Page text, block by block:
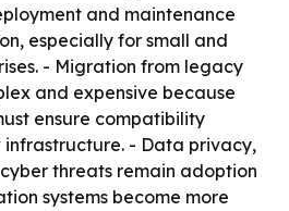
and maintenance
especially for small and
- Migration from legacy
and expensive because
ensure compatibility
- Data privacy,
threats remain adoption
systems become more